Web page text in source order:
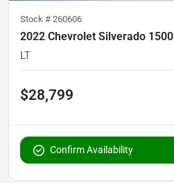
Stock # 260606
2022 Chevrolet Silverado 1500
LT
$28,799
Confirm Availability